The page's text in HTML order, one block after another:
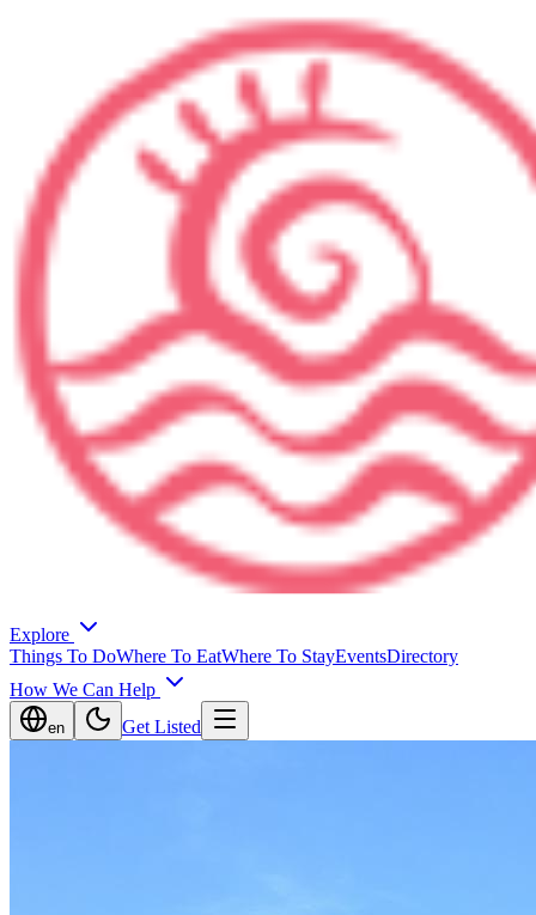
Explore
Things To DoWhere To EatWhere To StayEventsDirectory
How We Can Help
en Get Listed